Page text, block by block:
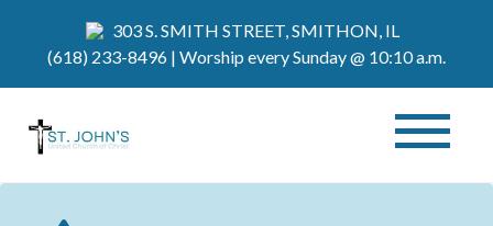
303 S. SMITH STREET, SMITHON, IL
(618) 233-8496 | Worship every Sunday @ 10:10 a.m.